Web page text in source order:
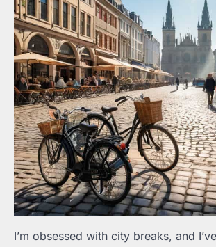
I’m obsessed with city breaks, and